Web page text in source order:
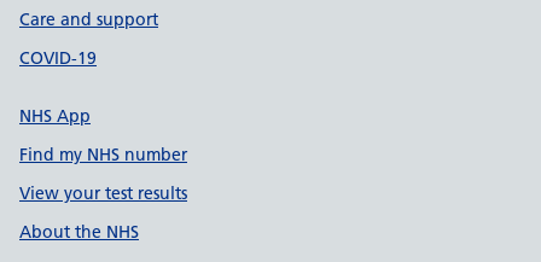
Care and support
COVID-19
NHS App
Find my NHS number
View your test results
About the NHS